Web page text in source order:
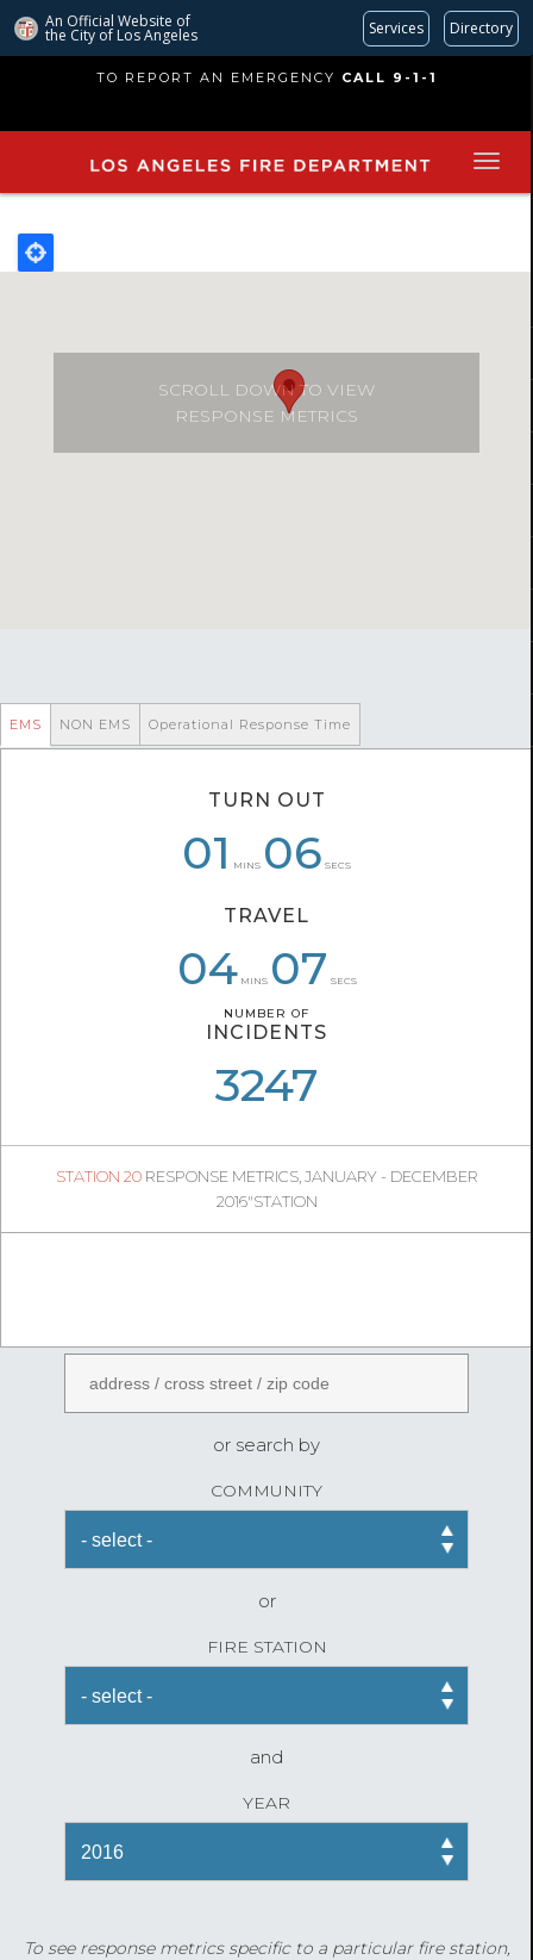
An Official Website of
the City of Los Angeles Services Directory
main
TO REPORT AN EMERGENCY CALL 9-1-1
SCROLL DOWN TO VIEW
RESPONSE METRICS
EMS
TURN OUT
01 MINS 06 SECS
TRAVEL
04 MINS 07 SECS
NUMBER OF
INCIDENTS
3247
STATION 20RESPONSE METRICS, JANUARY - DECEMBER
2016"STATION
NON EMS
01 10
04 09
NUMBER OF
INCIDENTS
528
Operational Response Time
06 27
06 17
05 35
1
04 50
or search by
COMMUNITY
or
FIRE STATION
and
YEAR
To see response metrics specific to a particular fire station,